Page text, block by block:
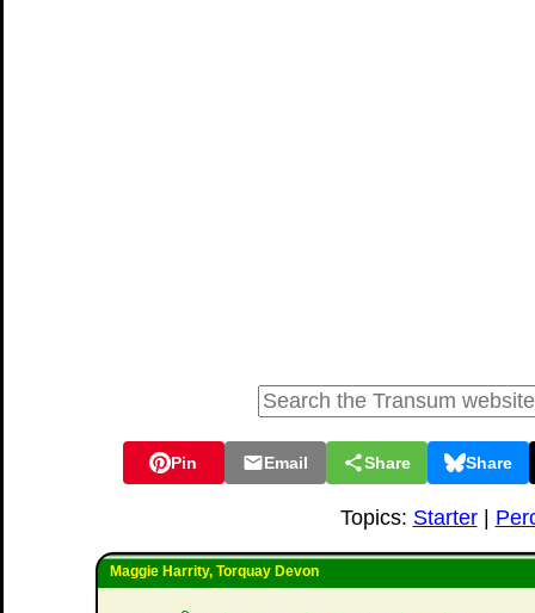
Pin Email Share Share
Topics: Starter|
Maggie Harrity, Torquay Devon